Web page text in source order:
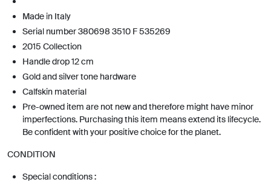
Made in Italy
Serial number 380698 3510 F 535269
2015 Collection
Handle drop 12 cm
Gold and silver tone hardware
Calfskin material
Pre-owned item are not new and therefore might have minor
imperfections. Purchasing this item means extend its lifecycle.
Be confident with your positive choice for the planet.
CONDITION
Special conditions :